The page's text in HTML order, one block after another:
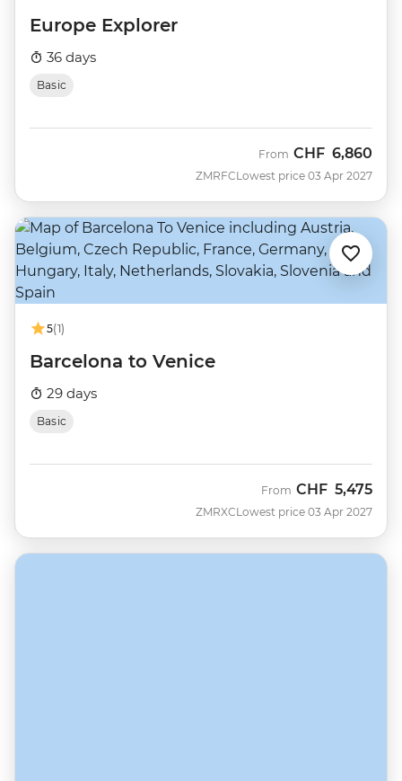
Europe Explorer
36 days
Basic
ZMRFC
From CHF 6,860
Lowest price 03 Apr 2027
5(1)
Barcelona to Venice
29 days
Basic
ZMRXC
From CHF 5,475
Lowest price 03 Apr 2027